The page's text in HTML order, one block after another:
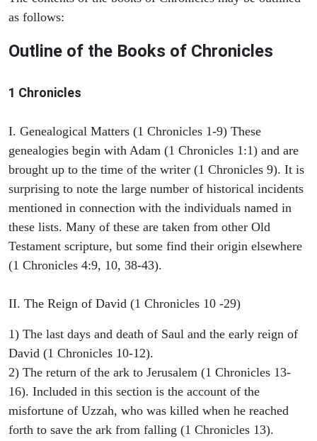
as follows:
Outline of the Books of Chronicles
1 Chronicles
I. Genealogical Matters (1 Chronicles 1-9) These
genealogies begin with Adam (1 Chronicles 1:1) and are
brought up to the time of the writer (1 Chronicles 9). It is
surprising to note the large number of historical incidents
mentioned in connection with the individuals named in
these lists. Many of these are taken from other Old
Testament scripture, but some find their origin elsewhere
(1 Chronicles 4:9, 10, 38-43).
II. The Reign of David (1 Chronicles 10 -29)
1) The last days and death of Saul and the early reign of
David (1 Chronicles 10-12).
2) The return of the ark to Jerusalem (1 Chronicles 13-
16). Included in this section is the account of the
misfortune of Uzzah, who was killed when he reached
forth to save the ark from falling (1 Chronicles 13).